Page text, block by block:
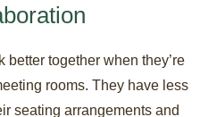
better together when they’re
rooms. They have less
seating arrangements and